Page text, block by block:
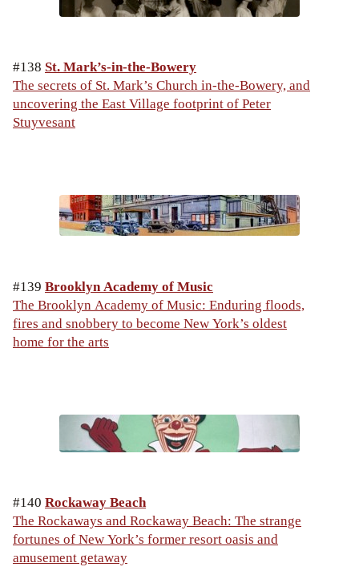
#138 St. Mark’s-in-the-Bowery
The secrets of St. Mark’s Church in-the-Bowery, and
uncovering the East Village footprint of Peter
Stuyvesant
#139 Brooklyn Academy of Music
The Brooklyn Academy of Music: Enduring floods,
fires and snobbery to become New York’s oldest
home for the arts
#140 Rockaway Beach
The Rockaways and Rockaway Beach: The strange
fortunes of New York’s former resort oasis and
amusement getaway